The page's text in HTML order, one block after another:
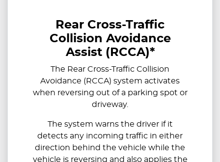
Rear Cross-Traffic
Collision Avoidance
Assist (RCCA)*
The Rear Cross-Traffic Collision
Avoidance (RCCA) system activates
when reversing out of a parking spot or
driveway.
The system warns the driver if it
detects any incoming traffic in either
direction behind the vehicle while the
vehicle is reversing and also applies the